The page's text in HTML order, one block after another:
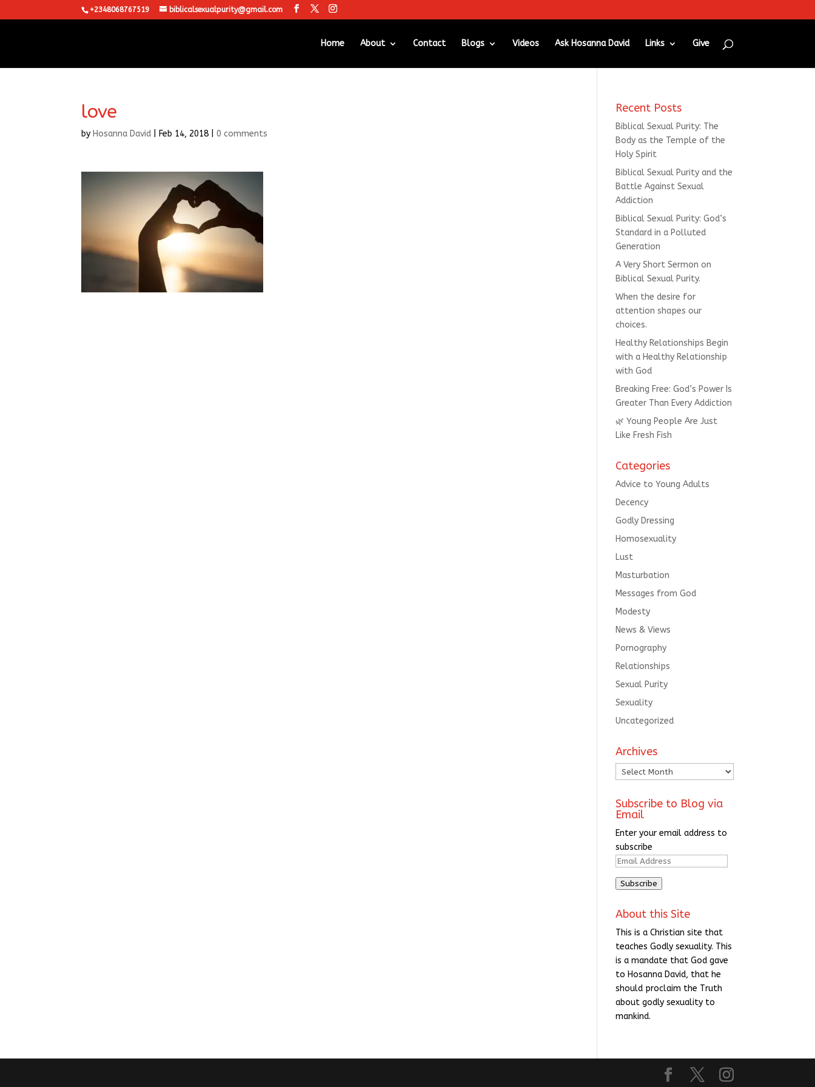
+2348068767519 biblicalsexualpurity@gmail.com
Home About Contact Blogs Videos Ask Hosanna David Links Give
love
by Hosanna David Feb 14, 2018 |0 comments
Recent Posts
Biblical Sexual Purity: The
Body as the Temple of the
Holy Spirit
Biblical Sexual Purity and the
Battle Against Sexual
Addiction
Biblical Sexual Purity: God’s
Standard in a Polluted
Generation
A Very Short Sermon on
Biblical Sexual Purity.
When the desire for
attention shapes our
choices.
Healthy Relationships Begin
with a Healthy Relationship
with God
Breaking Free: God’s Power Is
Greater Than Every Addiction
🌿 Young People Are Just
Like Fresh Fish
Categories
Advice to Young Adults
Decency
Godly Dressing
Homosexuality
Lust
Masturbation
Messages from God
Modesty
News & Views
Pornography
Relationships
Sexual Purity
Sexuality
Uncategorized
Archives
Archives
Subscribe to Blog via
Email
Enter your email address to
subscribe
Email
Subscribe
About this Site
This is a Christian site that
teaches Godly sexuality. This
is a mandate that God gave
to Hosanna David, that he
should proclaim the Truth
about godly sexuality to
mankind.